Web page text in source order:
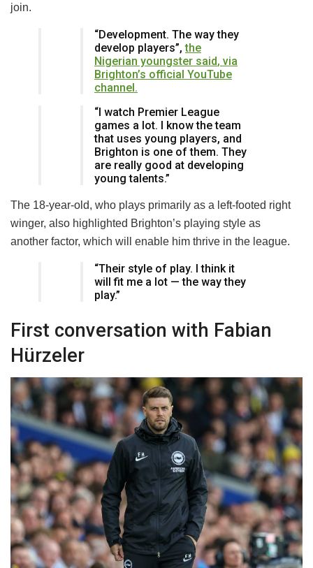
join.
“Development. The way they
develop players”,the
Nigerian youngster said, via
Brighton’s official YouTube
channel.
“I watch Premier League
games a lot. I know the team
that uses young players, and
Brighton is one of them. They
are really good at developing
young talents.”
The 18-year-old, who plays primarily as a left-footed right
winger, also highlighted Brighton’s playing style as
another factor, which will enable him thrive in the league.
“Their style of play. I think it
will fit me a lot — the way they
play.”
First conversation with Fabian
Hürzeler